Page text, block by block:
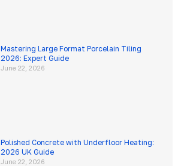
Mastering Large Format Porcelain Tiling
2026: Expert Guide
June 22, 2026
Polished Concrete with Underfloor Heating:
2026 UK Guide
June 22, 2026